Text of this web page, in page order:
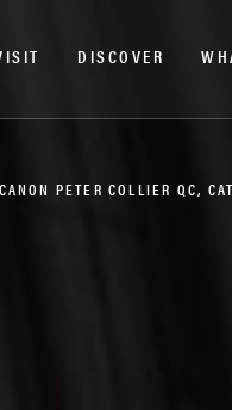
DISCOVER
PETER COLLIER QC,